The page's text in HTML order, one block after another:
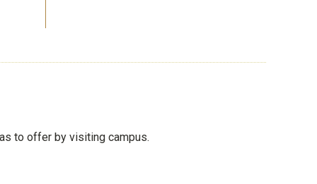
to offer by visiting campus.